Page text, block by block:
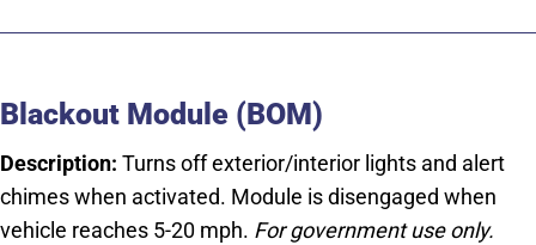
Blackout Module (BOM)
Description: Turns off exterior/interior lights and alert
chimes when activated. Module is disengaged when
vehicle reaches 5-20 mph. For government use only.